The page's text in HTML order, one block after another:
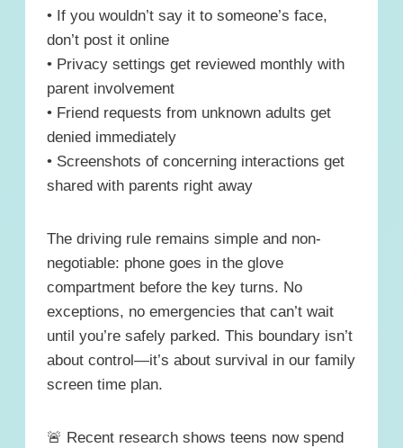
• If you wouldn’t say it to someone’s face,
don’t post it online
• Privacy settings get reviewed monthly with
parent involvement
• Friend requests from unknown adults get
denied immediately
• Screenshots of concerning interactions get
shared with parents right away
The driving rule remains simple and non-
negotiable: phone goes in the glove
compartment before the key turns. No
exceptions, no emergencies that can’t wait
until you’re safely parked. This boundary isn’t
about control—it’s about survival in our family
screen time plan.
🚨 Recent research shows teens now spend